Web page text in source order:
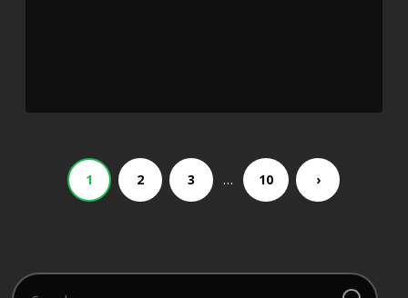
1 2 3 … 10 ›